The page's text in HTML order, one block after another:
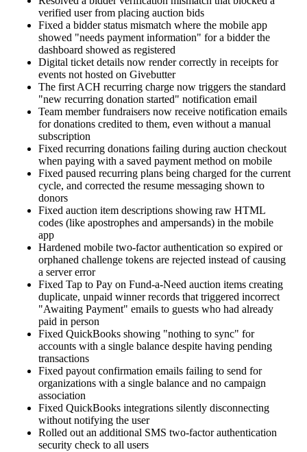
verified user from placing auction bids
Fixed a bidder status mismatch where the mobile app
showed "needs payment information" for a bidder the
dashboard showed as registered
Digital ticket details now render correctly in receipts for
events not hosted on Givebutter
The first ACH recurring charge now triggers the standard
"new recurring donation started" notification email
Team member fundraisers now receive notification emails
for donations credited to them, even without a manual
subscription
Fixed recurring donations failing during auction checkout
when paying with a saved payment method on mobile
Fixed paused recurring plans being charged for the current
cycle, and corrected the resume messaging shown to
donors
Fixed auction item descriptions showing raw HTML
codes (like apostrophes and ampersands) in the mobile
app
Hardened mobile two-factor authentication so expired or
orphaned challenge tokens are rejected instead of causing
a server error
Fixed Tap to Pay on Fund-a-Need auction items creating
duplicate, unpaid winner records that triggered incorrect
"Awaiting Payment" emails to guests who had already
paid in person
Fixed QuickBooks showing "nothing to sync" for
accounts with a single balance despite having pending
transactions
Fixed payout confirmation emails failing to send for
organizations with a single balance and no campaign
association
Fixed QuickBooks integrations silently disconnecting
without notifying the user
Rolled out an additional SMS two-factor authentication
security check to all users